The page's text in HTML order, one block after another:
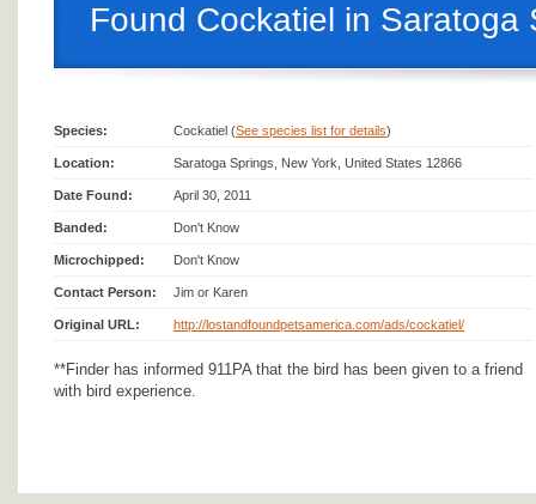
Found Cockatiel in Saratoga
Species: Cockatiel (See species list for details)
Location: Saratoga Springs, New York, United States 12866
Date Found: April 30, 2011
Banded: Don't Know
Microchipped: Don't Know
Contact Person: Jim or Karen
Original URL: http://lostandfoundpetsamerica.com/ads/cockatiel/
**Finder has informed 911PA that the bird has been given to a friend
with bird experience.